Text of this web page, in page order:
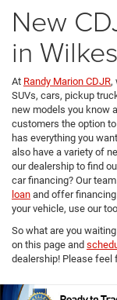
New
in
At Randy Marion CDJR,
SUVs, cars, pickup
new models you know
customers the option to
has everything you
also have a variety of
our dealership to find
car financing? Our
loan and offer
your vehicle, use our tool
So what are you
on this page and
dealership! Please feel